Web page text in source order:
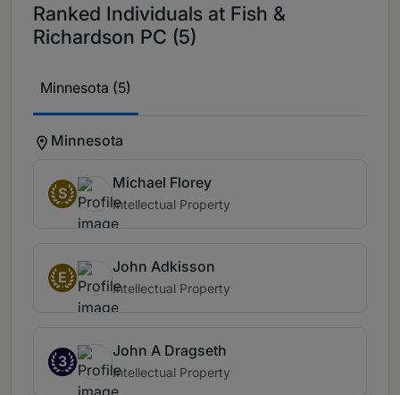
Ranked Individuals at Fish &
Richardson PC (5)
Minnesota (5)
Minnesota
S
Michael Florey
Intellectual Property
E
John Adkisson
Intellectual Property
3
John A Dragseth
Intellectual Property